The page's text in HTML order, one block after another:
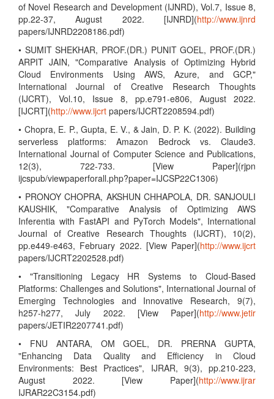
of Novel Research and Development (IJNRD), Vol.7, Issue 8,
pp.22-37, August 2022. [IJNRD](http://www.ijnrd
papers/IJNRD2208186.pdf)
• SUMIT SHEKHAR, PROF.(DR.) PUNIT GOEL, PROF.(DR.)
ARPIT JAIN, "Comparative Analysis of Optimizing Hybrid
Cloud Environments Using AWS, Azure, and GCP,"
International Journal of Creative Research Thoughts
(IJCRT), Vol.10, Issue 8, pp.e791-e806, August 2022.
[IJCRT](http://www.ijcrt papers/IJCRT2208594.pdf)
• Chopra, E. P., Gupta, E. V., & Jain, D. P. K. (2022). Building
serverless platforms: Amazon Bedrock vs. Claude3.
International Journal of Computer Science and Publications,
12(3), 722-733. [View Paper](rjpn
ijcspub/viewpaperforall.php?paper=IJCSP22C1306)
• PRONOY CHOPRA, AKSHUN CHHAPOLA, DR. SANJOULI
KAUSHIK, "Comparative Analysis of Optimizing AWS
Inferentia with FastAPI and PyTorch Models", International
Journal of Creative Research Thoughts (IJCRT), 10(2),
pp.e449-e463, February 2022. [View Paper](http://www.ijcrt
papers/IJCRT2202528.pdf)
• "Transitioning Legacy HR Systems to Cloud-Based
Platforms: Challenges and Solutions", International Journal of
Emerging Technologies and Innovative Research, 9(7),
h257-h277, July 2022. [View Paper](http://www.jetir
papers/JETIR2207741.pdf)
• FNU ANTARA, OM GOEL, DR. PRERNA GUPTA,
"Enhancing Data Quality and Efficiency in Cloud
Environments: Best Practices", IJRAR, 9(3), pp.210-223,
August 2022. [View Paper](http://www.ijrar
IJRAR22C3154.pdf)